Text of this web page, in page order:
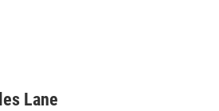
Lane